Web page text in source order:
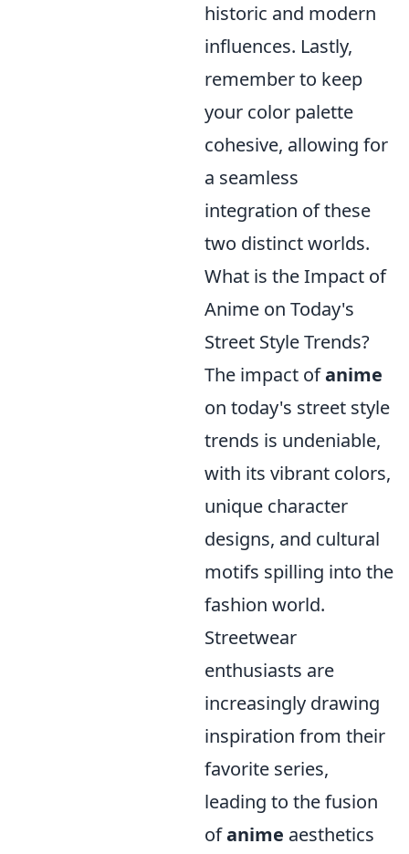
historic and modern
influences. Lastly,
remember to keep
your color palette
cohesive, allowing for
a seamless
integration of these
two distinct worlds.
What is the Impact of
Anime on Today's
Street Style Trends?
The impact ofanime
on today's street style
trends is undeniable,
with its vibrant colors,
unique character
designs, and cultural
motifs spilling into the
fashion world.
Streetwear
enthusiasts are
increasingly drawing
inspiration from their
favorite series,
leading to the fusion
ofanime aesthetics